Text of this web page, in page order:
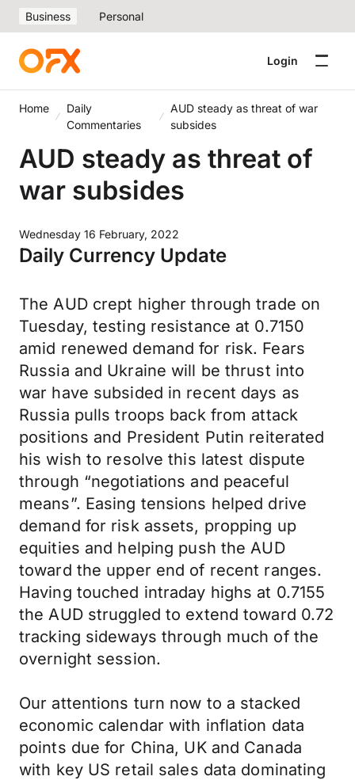
Business Personal
Login
Home
Daily
Commentaries
AUD steady as threat of war
subsides
AUD steady as threat of
war subsides
Wednesday 16 February, 2022
Daily Currency Update
The AUD crept higher through trade on
Tuesday, testing resistance at 0.7150
amid renewed demand for risk. Fears
Russia and Ukraine will be thrust into
war have subsided in recent days as
Russia pulls troops back from attack
positions and President Putin reiterated
his wish to resolve this latest dispute
through “negotiations and peaceful
means”. Easing tensions helped drive
demand for risk assets, propping up
equities and helping push the AUD
toward the upper end of recent ranges.
Having touched intraday highs at 0.7155
the AUD struggled to extend toward 0.72
tracking sideways through much of the
overnight session.
Our attentions turn now to a stacked
economic calendar with inflation data
points due for China, UK and Canada
with key US retail sales data dominating